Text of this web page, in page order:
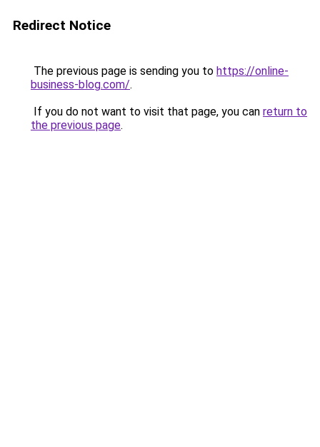
Redirect Notice
The previous page is sending you to https://online-
business-blog.com/.
If you do not want to visit that page, you can return to
the previous page.